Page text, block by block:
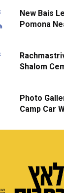
New Bais
Pomona
Shalom
Photo
Camp Car